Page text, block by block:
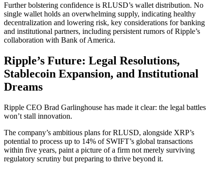
Further bolstering confidence is RLUSD’s wallet distribution. No
single wallet holds an overwhelming supply, indicating healthy
decentralization and lowering risk, key considerations for banking
and institutional partners, including persistent rumors of Ripple’s
collaboration with Bank of America.
Ripple’s Future: Legal Resolutions,
Stablecoin Expansion, and Institutional
Dreams
Ripple CEO Brad Garlinghouse has made it clear: the legal battles
won’t stall innovation.
The company’s ambitious plans for RLUSD, alongside XRP’s
potential to process up to 14% of SWIFT’s global transactions
within five years, paint a picture of a firm not merely surviving
regulatory scrutiny but preparing to thrive beyond it.